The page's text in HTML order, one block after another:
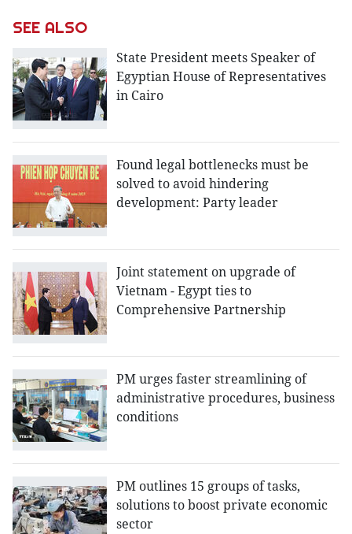
SEE ALSO
State President meets Speaker of
Egyptian House of Representatives
in Cairo
Found legal bottlenecks must be
solved to avoid hindering
development: Party leader
Joint statement on upgrade of
Vietnam - Egypt ties to
Comprehensive Partnership
PM urges faster streamlining of
administrative procedures, business
conditions
PM outlines 15 groups of tasks,
solutions to boost private economic
sector